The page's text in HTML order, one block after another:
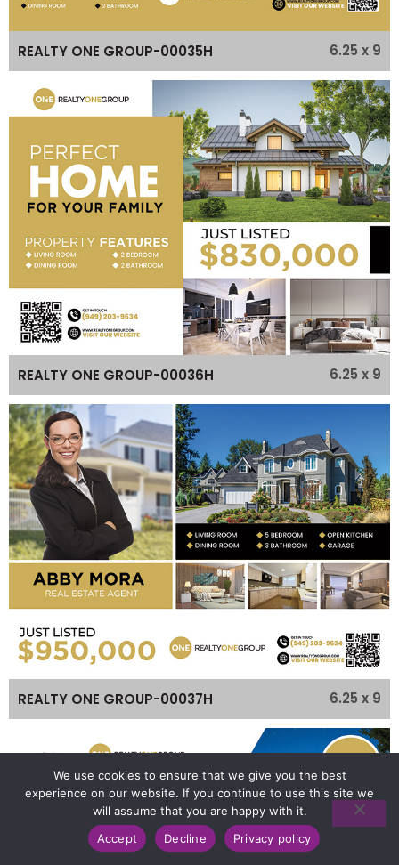
REALTY ONE GROUP-00035H 6.25 x 9
REALTY ONE GROUP-00036H 6.25 x 9
REALTY ONE GROUP-00037H 6.25 x 9
We use cookies to ensure that we give you the best
experience on our website. If you continue to use this site we
will assume that you are happy with it.
Accept
Decline Privacy policy